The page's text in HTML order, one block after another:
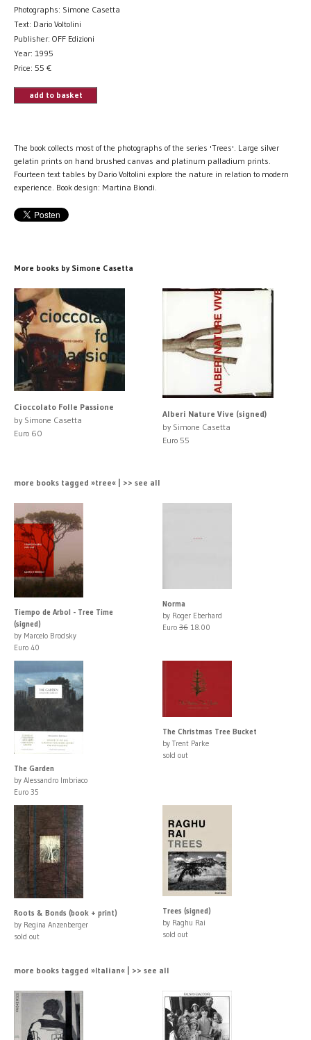
Photographs: Simone Casetta
Text: Dario Voltolini
Publisher: OFF Edizioni
Year: 1995
Price: 55 €
add to basket
The book collects most of the photographs of the series 'Trees'. Large silver
gelatin prints on hand brushed canvas and platinum palladium prints.
Fourteen text tables by Dario Voltolini explore the nature in relation to modern
experience. Book design: Martina Biondi.
More books by Simone Casetta
Cioccolato Folle Passione
by Simone Casetta
Euro 60
Alberi Nature Vive (signed)
by Simone Casetta
Euro 55
more books tagged »tree« | >> see all
Tiempo de Arbol - Tree Time
(signed)
by Marcelo Brodsky
Euro 40
Norma
by Roger Eberhard
Euro 36 18.00
The Garden
by Alessandro Imbriaco
Euro 35
The Christmas Tree Bucket
by Trent Parke
sold out
Roots & Bonds (book + print)
by Regina Anzenberger
sold out
Trees (signed)
by Raghu Rai
sold out
more books tagged »Italian« | >> see all